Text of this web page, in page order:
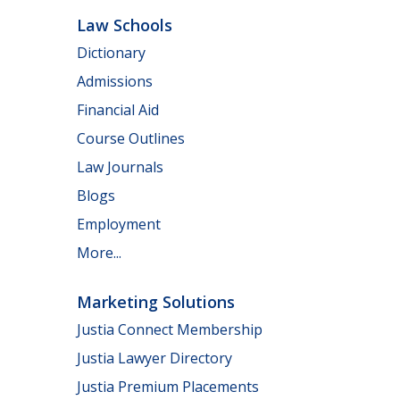
Law Schools
Dictionary
Admissions
Financial Aid
Course Outlines
Law Journals
Blogs
Employment
More...
Marketing Solutions
Justia Connect Membership
Justia Lawyer Directory
Justia Premium Placements